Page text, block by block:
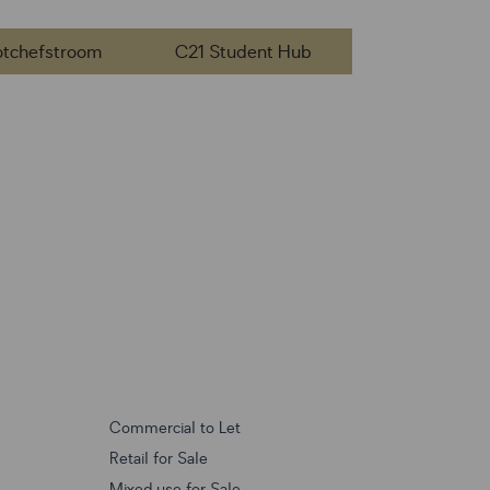
C21 Student Hub
Commercial to Let
Retail for Sale